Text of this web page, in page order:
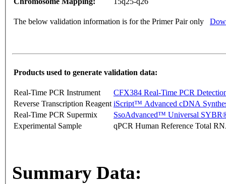
The below validation information is for the Primer Pair only
Products used to generate validation data:
Real-Time PCR Instrument
CFX384 Real-Time PCR
Reverse Transcription Reagent iScript™ Advanced cDNA
Real-Time PCR Supermix
SsoAdvanced™ Universal
Experimental Sample
qPCR Human Reference Total
Summary Data: